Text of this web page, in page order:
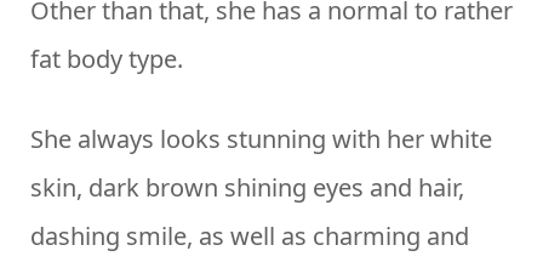
Other than that, she has a normal to rather
fat body type.
She always looks stunning with her white
skin, dark brown shining eyes and hair,
dashing smile, as well as charming and